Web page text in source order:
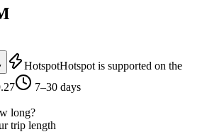
HotspotHotspot is supported on the
7–30 days
long?
trip length